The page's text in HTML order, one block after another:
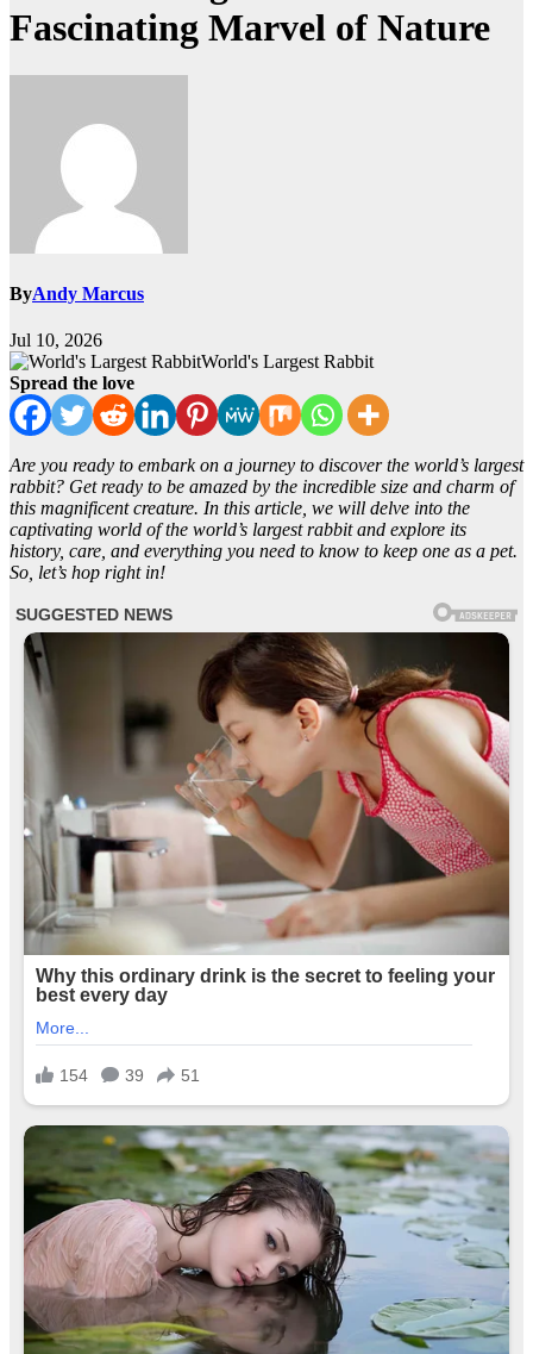
Fascinating Marvel of Nature
ByAndy Marcus
Jul 10, 2026
World's Largest Rabbit
Spread the love
Are you ready to embark on a journey to discover the world’s largest
rabbit? Get ready to be amazed by the incredible size and charm of
this magnificent creature. In this article, we will delve into the
captivating world of the world’s largest rabbit and explore its
history, care, and everything you need to know to keep one as a pet.
So, let’s hop right in!